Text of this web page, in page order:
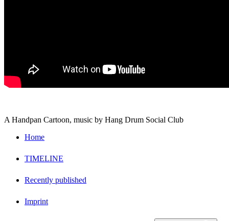
A Handpan Cartoon, music by Hang Drum Social Club
Home
TIMELINE
Recently published
Imprint